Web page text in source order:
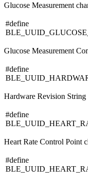
Glucose Measurement
#define
Glucose Measurement
#define
Hardware Revision
#define
Heart Rate Control Point
#define